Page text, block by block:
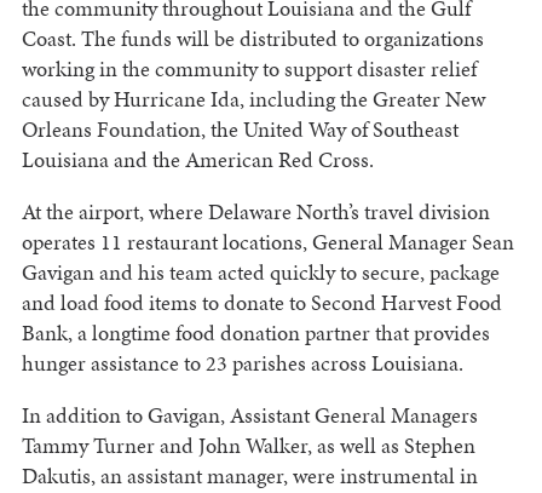
the community throughout Louisiana and the Gulf
Coast. The funds will be distributed to organizations
working in the community to support disaster relief
caused by Hurricane Ida, including the Greater New
Orleans Foundation, the United Way of Southeast
Louisiana and the American Red Cross.
At the airport, where Delaware North’s travel division
operates 11 restaurant locations, General Manager Sean
Gavigan and his team acted quickly to secure, package
and load food items to donate to Second Harvest Food
Bank, a longtime food donation partner that provides
hunger assistance to 23 parishes across Louisiana.
In addition to Gavigan, Assistant General Managers
Tammy Turner and John Walker, as well as Stephen
Dakutis, an assistant manager, were instrumental in